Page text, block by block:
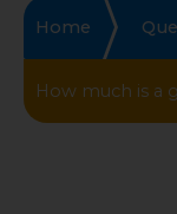
Home
How much is a